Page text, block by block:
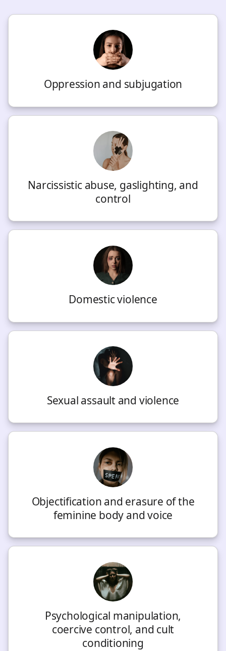
Oppression and subjugation
Narcissistic abuse, gaslighting, and
control
Domestic violence
Sexual assault and violence
Objectification and erasure of the
feminine body and voice
Psychological manipulation,
coercive control, and cult
conditioning